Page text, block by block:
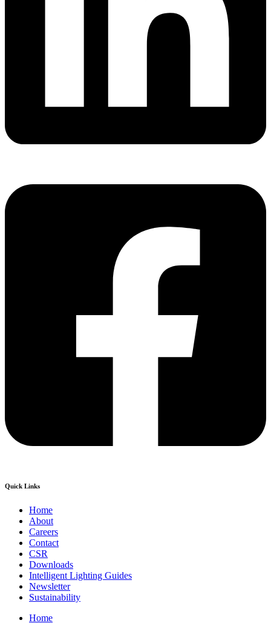
Quick Links
Home
About
Careers
Contact
CSR
Downloads
Intelligent Lighting Guides
Newsletter
Sustainability
Home